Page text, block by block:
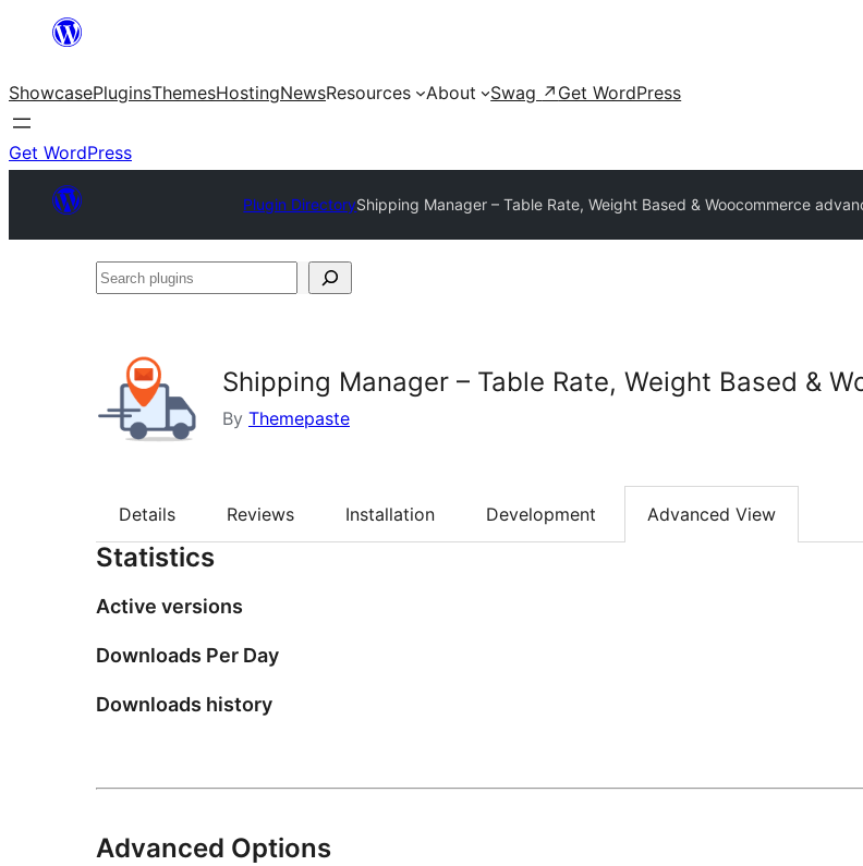
content
ShowcasePluginsThemesHostingNewsResources About Swag ↗ Get WordPress
Get WordPress
Plugin DirectoryShipping Manager – Table Rate, Weight Based & Woocommerce
Search
Shipping Manager – Table Rate, Weight Based &
By Themepaste
Details Reviews Installation Development Advanced View
Statistics
Active versions
Downloads Per Day
Downloads history
Advanced Options